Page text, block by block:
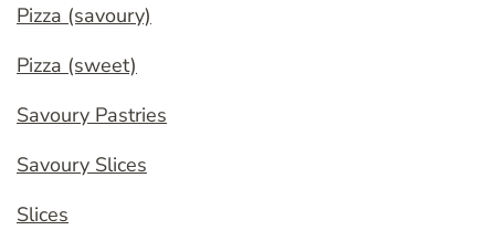
Pizza (savoury)
Pizza (sweet)
Savoury Pastries
Savoury Slices
Slices